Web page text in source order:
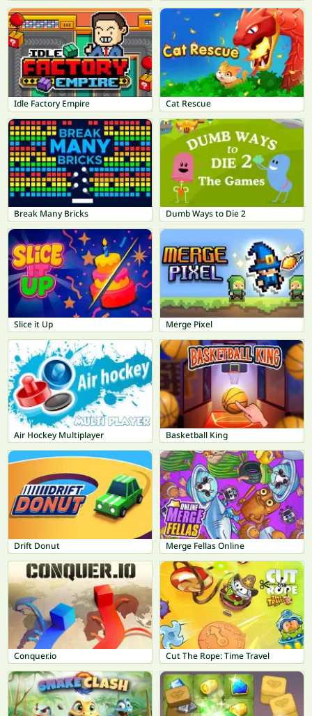
Idle Factory Empire Cat Rescue
Break Many Bricks Dumb Ways to Die 2
Slice it Up Merge Pixel
Air Hockey Multiplayer Basketball King
Drift Donut Merge Fellas Online
Conquer.io Cut The Rope: Time Travel